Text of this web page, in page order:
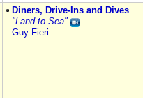
Diners, Drive-Ins and Dives
"Land to Sea"
Guy Fieri